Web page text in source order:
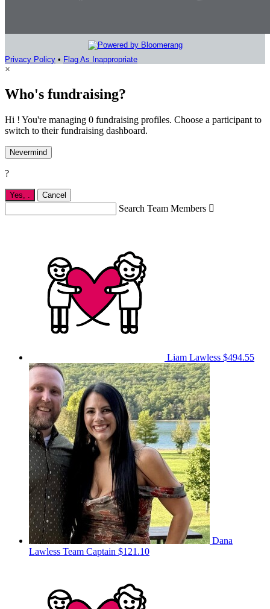
Privacy Policy • Flag As Inappropriate
×
Who's fundraising?
Hi ! You're managing 0 fundraising profiles. Choose a participant to
switch to their fundraising dashboard.
Nevermind
?
Yes, . Cancel
Search Team Members 
Liam Lawless $494.55
Dana
Lawless Team Captain $121.10